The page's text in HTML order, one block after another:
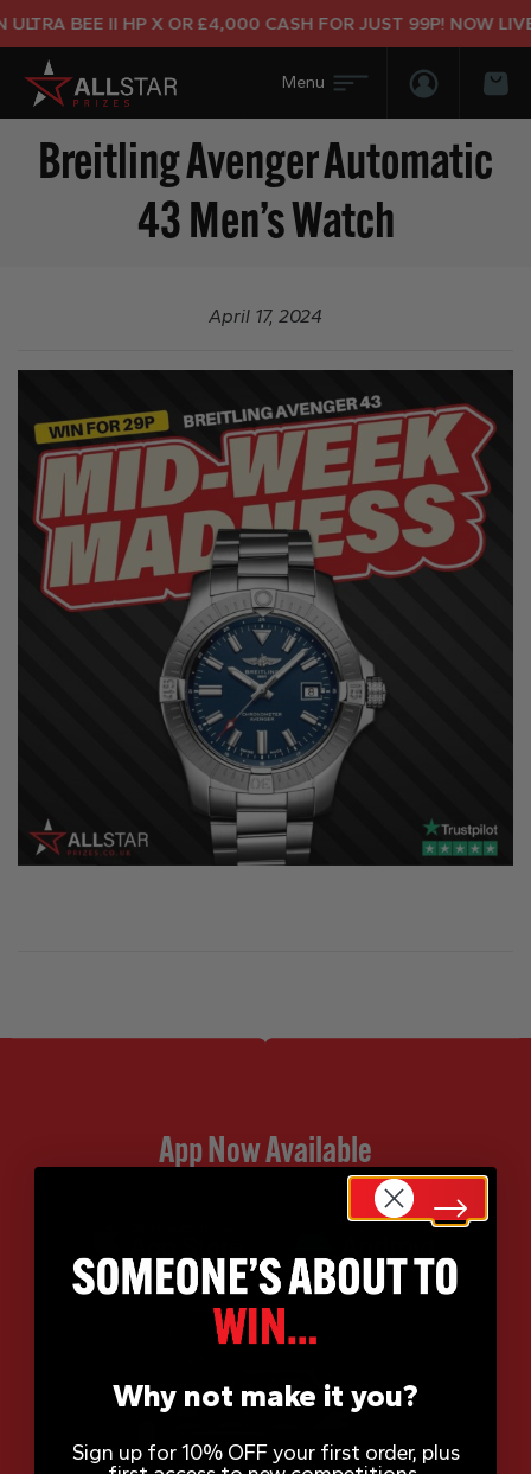
BEE II HP X OR £4,000 CASH FOR JUST 99P! NOW LIVE!
Login/
Breitling Avenger Automatic
43 Men’s Watch
April 17, 2024
App Now Available
Why not make it you?
Sign up for 10% OFF your first order, plus